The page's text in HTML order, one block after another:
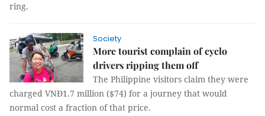
ring.
Society
More tourist complain of cyclo
drivers ripping them off
The Philippine visitors claim they were
charged VNĐ1.7 million ($74) for a journey that would
normal cost a fraction of that price.